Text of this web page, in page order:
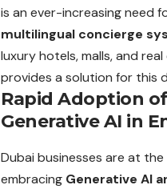
is an ever-increasing need
multilingual concierge
luxury hotels, malls, and
provides a solution for this
Rapid Adoption of
Generative AI in
Dubai businesses are at
embracing Generative AI